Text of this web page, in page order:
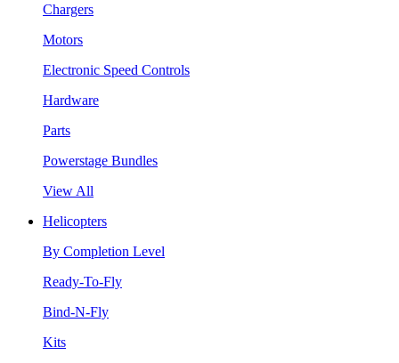
Chargers
Motors
Electronic Speed Controls
Hardware
Parts
Powerstage Bundles
View All
Helicopters
By Completion Level
Ready-To-Fly
Bind-N-Fly
Kits